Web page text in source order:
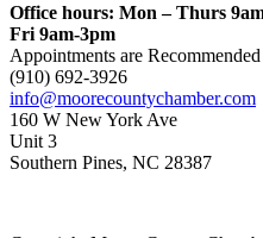
Office hours: Mon – Thurs
Fri 9am-3pm
Appointments are Recommended
(910) 692-3926
info@moorecountychamber.com
160 W New York Ave
Unit 3
Southern Pines, NC 28387